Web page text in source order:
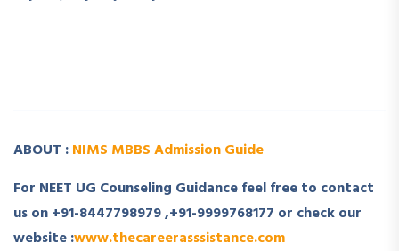
ABOUT :NIMS MBBS Admission Guide
For NEET UG Counseling Guidance feel free to contact
us on +91-8447798979 ,+91-9999768177 or check our
website :www.thecareerasssistance.com